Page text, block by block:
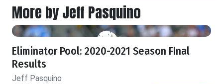
More by Jeff Pasquino
Eliminator Pool: 2020-2021 Season FInal
Results
Jeff Pasquino